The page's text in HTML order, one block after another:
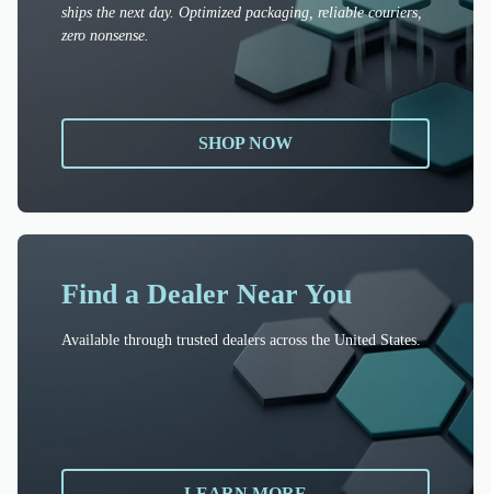
ships the next day. Optimized packaging, reliable couriers,
zero nonsense.
SHOP NOW
Find a Dealer Near You
Available through trusted dealers across the United States.